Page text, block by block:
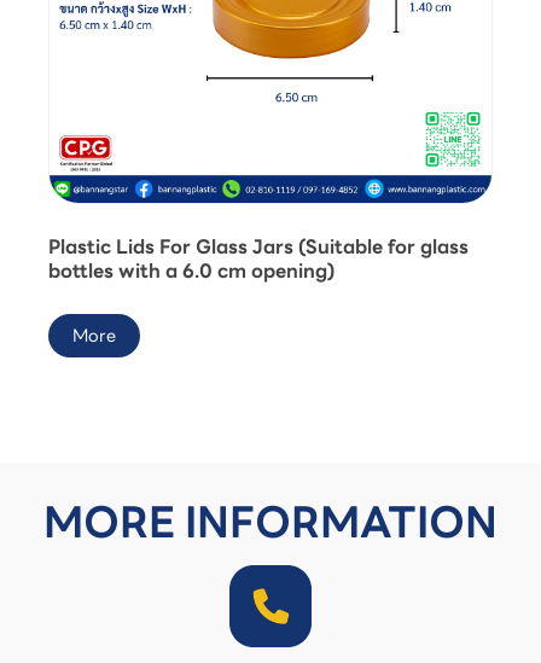
Plastic Lids For Glass Jars (Suitable for glass
bottles with a 6.0 cm opening)
More
MORE INFORMATION